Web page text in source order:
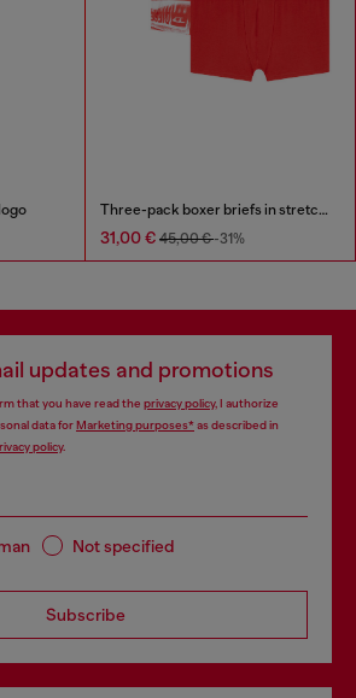
Three-pack boxer briefs in stretch cotton
31,00 € 45,00 €-31%
updates and promotions
that you have read the privacy policy, I authorize
data forMarketing purposes*as described in
policy.
Not specified
Subscribe